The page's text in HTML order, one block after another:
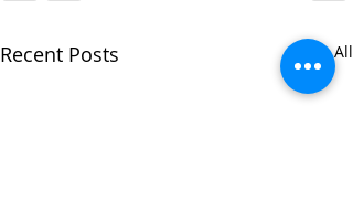
Recent Posts See All